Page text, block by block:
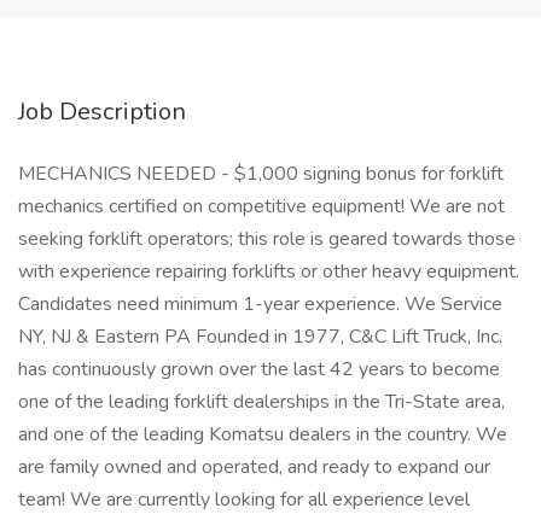
Job Description
MECHANICS NEEDED - $1,000 signing bonus for forklift
mechanics certified on competitive equipment! We are not
seeking forklift operators; this role is geared towards those
with experience repairing forklifts or other heavy equipment.
Candidates need minimum 1-year experience. We Service
NY, NJ & Eastern PA Founded in 1977, C&C Lift Truck, Inc.
has continuously grown over the last 42 years to become
one of the leading forklift dealerships in the Tri-State area,
and one of the leading Komatsu dealers in the country. We
are family owned and operated, and ready to expand our
team! We are currently looking for all experience level